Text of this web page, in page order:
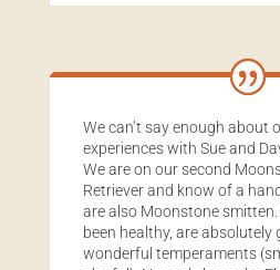
We can’t say enough about
experiences with Sue and
We are on our second
Retriever and know of a
are also Moonstone
been healthy, are absolutely
wonderful temperaments